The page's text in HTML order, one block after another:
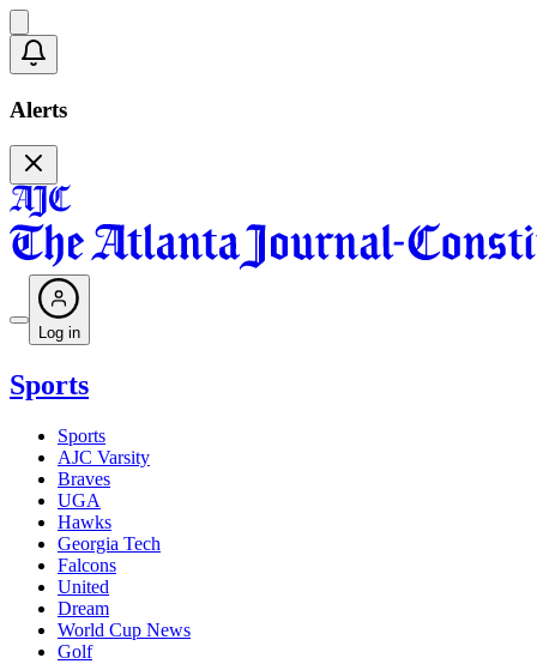
Alerts
Log in
Sports
Sports
AJC Varsity
Braves
UGA
Hawks
Georgia Tech
Falcons
United
Dream
World Cup News
Golf